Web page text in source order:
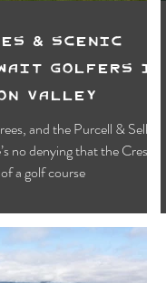
& Scenic
Golfers in
Valley
and the Purcell & Selkirk
a golf course